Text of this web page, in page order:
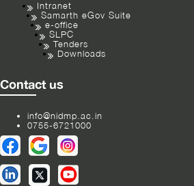
Intranet
Samarth eGov Suite
e-office
SLPC
Tenders
Downloads
Contact us
info@nidmp.ac.in
0755-6721000